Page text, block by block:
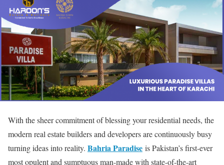
With the sheer commitment of blessing your residential needs, the
modern real estate builders and developers are continuously busy
turning ideas into reality. Bahria Paradise is Pakistan’s first-ever
most opulent and sumptuous man-made with state-of-the-art